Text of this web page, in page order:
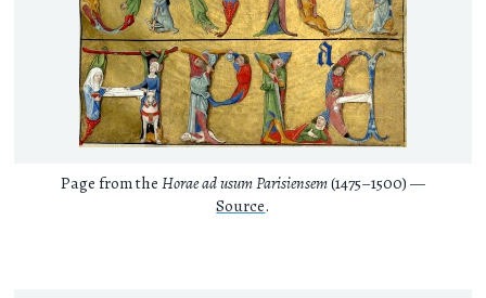
Page from the Horae ad usum Parisiensem(1475–1500) —
Source.